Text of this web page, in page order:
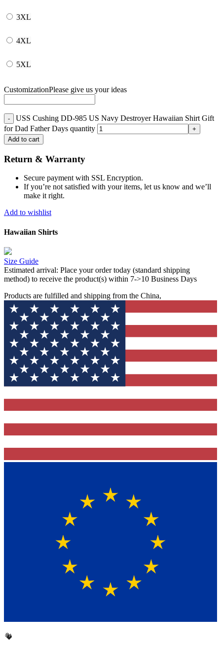
3XL
4XL
5XL
CustomizationPlease give us your ideas
USS Cushing DD-985 US Navy Destroyer Hawaiian Shirt Gift
for Dad Father Days quantity
Add to cart
Return & Warranty
Secure payment with SSL Encryption.
If you’re not satisfied with your items, let us know and we’ll
make it right.
Add to wishlist
Hawaiian Shirts
Size Guide
Estimated arrival: Place your order today (standard shipping
method) to receive the product(s) within 7->10 Business Days
Products are fulfilled and shipping from the China,